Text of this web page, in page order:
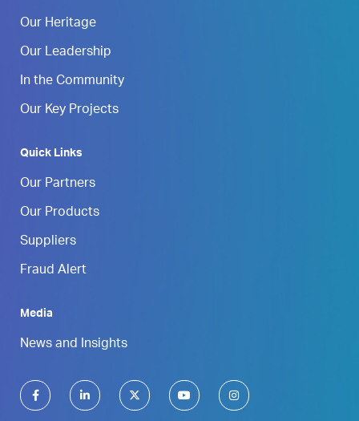
Our Heritage
Our Leadership
In the Community
Our Key Projects
Quick Links
Our Partners
Our Products
Suppliers
Fraud Alert
Media
News and Insights